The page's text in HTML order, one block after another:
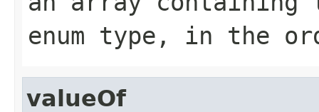
enum type, in the
valueOf